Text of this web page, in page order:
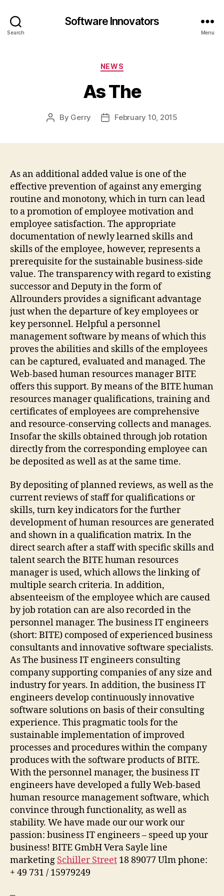
Search
Software Innovators
Menu
Categories
NEWS
As The
Post
By Gerry
PostFebruary 10, 2015
As an additional added value is one of the
effective prevention of against any emerging
routine and monotony, which in turn can lead
to a promotion of employee motivation and
employee satisfaction. The appropriate
documentation of newly learned skills and
skills of the employee, however, represents a
prerequisite for the sustainable business-side
value. The transparency with regard to existing
successor and Deputy in the form of
Allrounders provides a significant advantage
just when the departure of key employees or
key personnel. Helpful a personnel
management software by means of which this
proves the abilities and skills of the employees
can be captured, evaluated and managed. The
Web-based human resources manager BITE
offers this support. By means of the BITE human
resources manager qualifications, training and
certificates of employees are comprehensive
and resource-conserving collects and manages.
Insofar the skills obtained through job rotation
directly from the corresponding employee can
be deposited as well as at the same time.
By depositing of planned reviews, as well as the
current reviews of staff for qualifications or
skills, turn key indicators for the further
development of human resources are generated
and shown in a qualification matrix. In the
direct search after a staff with specific skills and
talent search the BITE human resources
manager is used, which allows the linking of
multiple search criteria. In addition,
absenteeism of the employee which are caused
by job rotation can are also recorded in the
personnel manager. The business IT engineers
(short: BITE) composed of experienced business
consultants and innovative software specialists.
As The business IT engineers consulting
company supporting companies of any size and
industry for years. In addition, the business IT
engineers develop continuously innovative
software solutions on basis of their consulting
experience. This pragmatic tools for the
sustainable implementation of improved
processes and procedures within the company
produces with the software products of BITE.
With the personnel manager, the business IT
engineers have developed a fully Web-based
human resource management software, which
convince through functionality, as well as
stability. We have made our our work our
passion: business IT engineers – speed up your
business! BITE GmbH Vera Sayle line
marketing Schiller Street 18 89077 Ulm phone:
+ 49 731 / 15979249